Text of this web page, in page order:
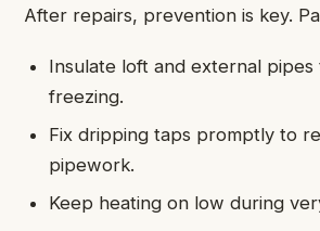
After repairs, prevention is key.
Insulate loft and external pipes
freezing.
Fix dripping taps promptly to
pipework.
Keep heating on low during